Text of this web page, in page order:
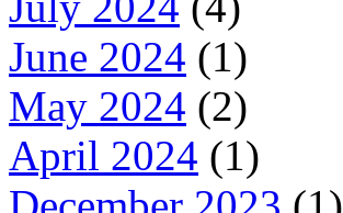
June 2024 (1)
May 2024 (2)
April 2024 (1)